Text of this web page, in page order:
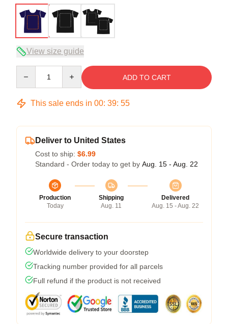
View size guide
ADD TO CART
This sale ends in 00: 39: 54
Deliver to United States
Cost to ship: $6.99
Standard - Order today to get by Aug. 15 - Aug. 22
Production
Today
Shipping
Aug. 11
Delivered
Aug. 15 - Aug. 22
Secure transaction
Worldwide delivery to your doorstep
Tracking number provided for all parcels
Full refund if the product is not received